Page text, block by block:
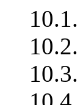
10.1.
10.2.
10.3.